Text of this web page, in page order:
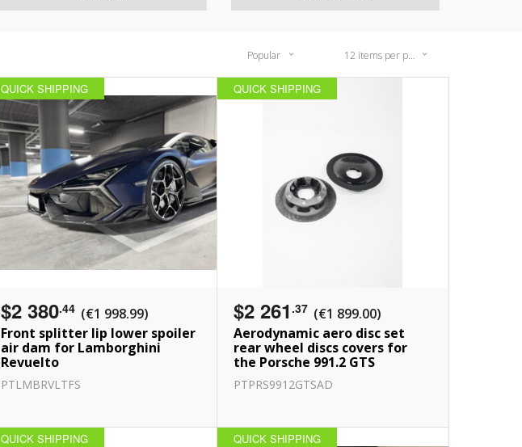
Popular 12 items per page
QUICK SHIPPING
$2 380.44 (€1 998.99)
Front splitter lip lower spoiler
air dam for Lamborghini
Revuelto
PTLMBRVLTFS
QUICK SHIPPING
$2 261 .37 (€1 899.00)
Aerodynamic aero disc set
rear wheel discs covers for
the Porsche 991.2 GTS
PTPRS9912GTSAD
QUICK SHIPPING QUICK SHIPPING